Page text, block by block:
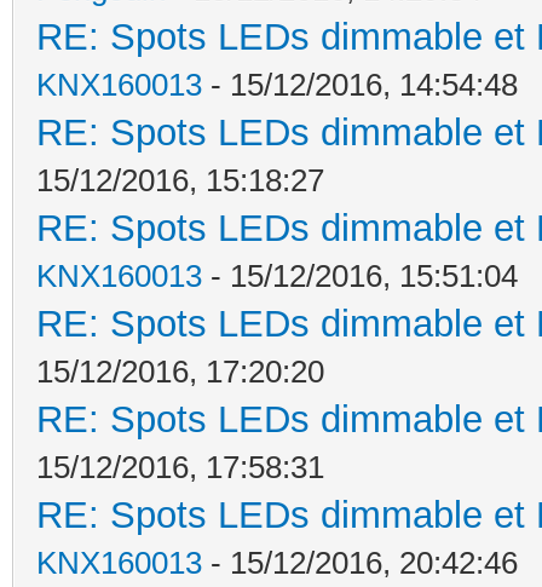
RE: Spots LEDs dimmable
KNX160013 - 15/12/2016, 14:54:48
RE: Spots LEDs dimmable
15/12/2016, 15:18:27
RE: Spots LEDs dimmable
KNX160013 - 15/12/2016, 15:51:04
RE: Spots LEDs dimmable
15/12/2016, 17:20:20
RE: Spots LEDs dimmable
15/12/2016, 17:58:31
RE: Spots LEDs dimmable
KNX160013 - 15/12/2016, 20:42:46